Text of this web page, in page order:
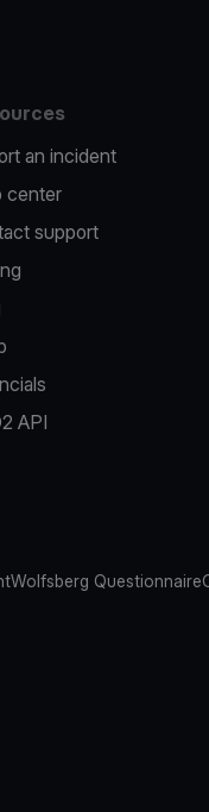
an incident
center
support
API
Wolfsberg Questionnaire